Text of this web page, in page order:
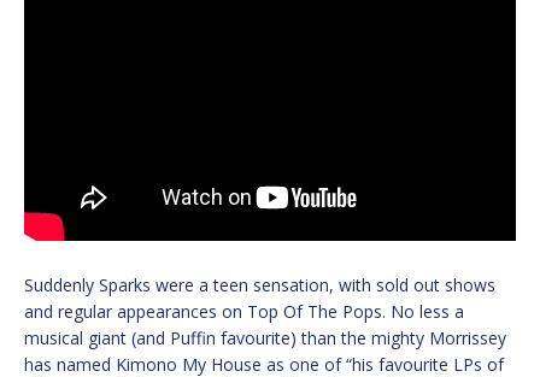
Suddenly Sparks were a teen sensation, with sold out shows
and regular appearances on Top Of The Pops. No less a
musical giant (and Puffin favourite) than the mighty Morrissey
has named Kimono My House as one of “his favourite LPs of